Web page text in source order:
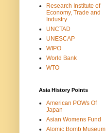
Research Institute of
Economy, Trade and
Industry
UNCTAD
UNESCAP
WIPO
World Bank
WTO
Asia History Points
American POWs Of
Japan
Asian Womens Fund
Atomic Bomb Museum